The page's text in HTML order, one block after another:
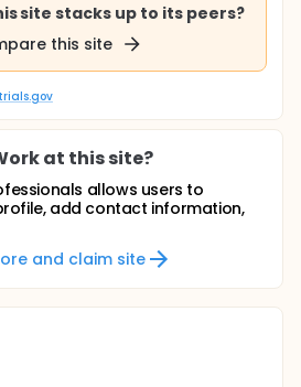
site stacks up to its peers?
this site
at this site?
allows users to
add contact information,
and claim site